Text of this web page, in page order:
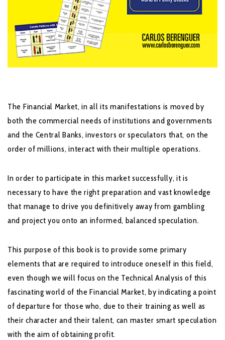
The Financial Market, in all its manifestations is moved by
both the commercial needs of institutions and governments
and the Central Banks, investors or speculators that, on the
order of millions, interact with their multiple operations.
In order to participate in this market successfully, it is
necessary to have the right preparation and vast knowledge
that manage to drive you definitively away from gambling
and project you onto an informed, balanced speculation.
This purpose of this book is to provide some primary
elements that are required to introduce oneself in this field,
even though we will focus on the Technical Analysis of this
fascinating world of the Financial Market, by indicating a point
of departure for those who, due to their training as well as
their character and their talent, can master smart speculation
with the aim of obtaining profit.